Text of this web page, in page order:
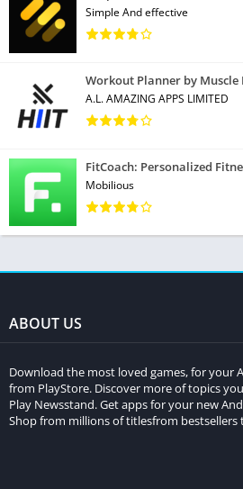
Simple And effective
Workout Planner by Muscle
A.L. AMAZING APPS LIMITED
FitCoach: Personalized
Mobilious
ABOUT US
Download the most loved games, for your
from PlayStore. Discover more of topics
Play Newsstand. Get apps for your new
Shop from millions of titlesfrom bestsellers